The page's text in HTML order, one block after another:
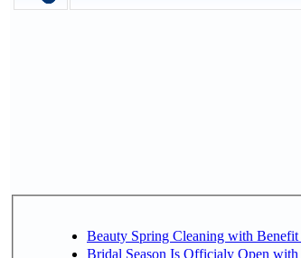
Beauty Spring Cleaning with Benefit
Bridal Season Is Officialy Open